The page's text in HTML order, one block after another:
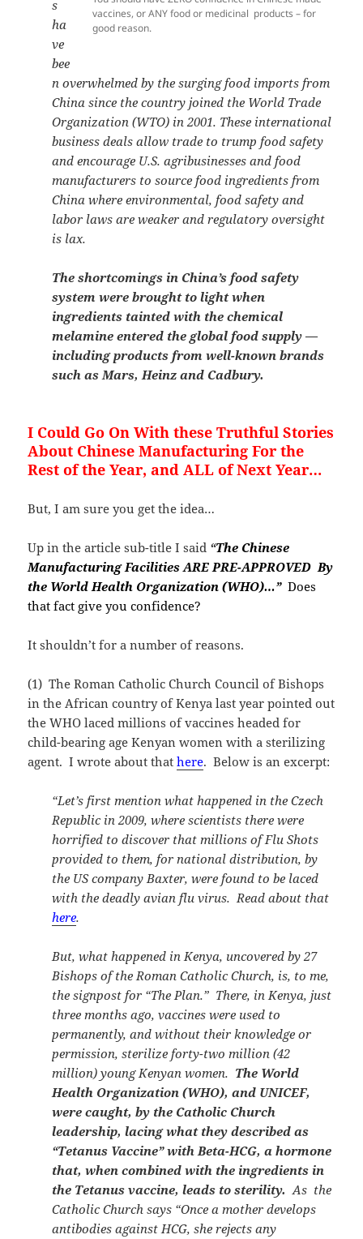
vaccines, or ANY food or medicinal products – for
good reason.
s
ha
ve
bee
n overwhelmed by the surging food imports from
China since the country joined the World Trade
Organization (WTO) in 2001. These international
business deals allow trade to trump food safety
and encourage U.S. agribusinesses and food
manufacturers to source food ingredients from
China where environmental, food safety and
labor laws are weaker and regulatory oversight
is lax.
The shortcomings in China’s food safety
system were brought to light when
ingredients tainted with the chemical
melamine entered the global food supply —
including products from well-known brands
such as Mars, Heinz and Cadbury.
I Could Go On With these Truthful Stories
About Chinese Manufacturing For the
Rest of the Year, and ALL of Next Year…
But, I am sure you get the idea…
Up in the article sub-title I said “The Chinese
Manufacturing Facilities ARE PRE-APPROVED By
the World Health Organization (WHO)…”Does
that fact give you confidence?
It shouldn’t for a number of reasons.
(1) The Roman Catholic Church Council of Bishops
in the African country of Kenya last year pointed out
the WHO laced millions of vaccines headed for
child-bearing age Kenyan women with a sterilizing
agent. I wrote about thathere. Below is an excerpt:
“Let’s first mention what happened in the Czech
Republic in 2009, where scientists there were
horrified to discover that millions of Flu Shots
provided to them, for national distribution, by
the US company Baxter, were found to be laced
with the deadly avian flu virus. Read about that
here.
But, what happened in Kenya, uncovered by 27
Bishops of the Roman Catholic Church, is, to me,
the signpost for “The Plan.” There, in Kenya, just
three months ago, vaccines were used to
permanently, and without their knowledge or
permission, sterilize forty-two million (42
million) young Kenyan women. The World
Health Organization (WHO), and UNICEF,
were caught, by the Catholic Church
leadership, lacing what they described as
“Tetanus Vaccine” with Beta-HCG, a hormone
that, when combined with the ingredients in
the Tetanus vaccine, leads to sterility. As the
Catholic Church says “Once a mother develops
antibodies against HCG, she rejects any